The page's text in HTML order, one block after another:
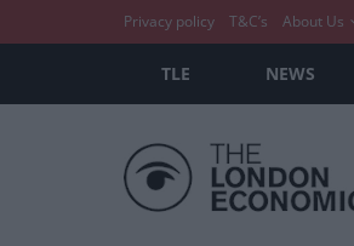
Privacy policy T&C’s About Us
TLE NEWS